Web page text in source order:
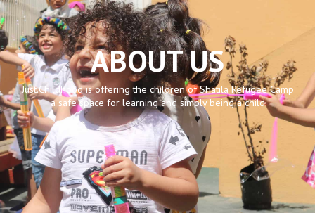
ABOUT US
Just.Childhood is offering the children of Shatila Refugee Camp
a safe space for learning and simply being a child